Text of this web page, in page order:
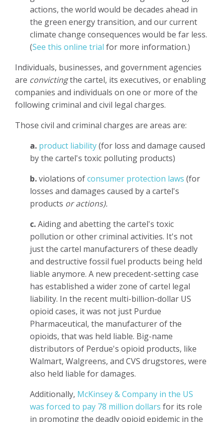
actions, the world would be decades ahead in
the green energy transition, and our current
climate change consequences would be far less.
(See this online trial for more information.)
Individuals, businesses, and government agencies
are convictingthe cartel, its executives, or enabling
companies and individuals on one or more of the
following criminal and civil legal charges.
Those civil and criminal charges are areas are:
a. product liability(for loss and damage caused
by the cartel's toxic polluting products)
b.violations ofconsumer protection laws (for
losses and damages caused by a cartel's
products or actions).
c.Aiding and abetting the cartel's toxic
pollution or other criminal activities. It's not
just the cartel manufacturers of these deadly
and destructive fossil fuel products being held
liable anymore. A new precedent-setting case
has established a wider zone of cartel legal
liability. In the recent multi-billion-dollar US
opioid cases, it was not just Purdue
Pharmaceutical, the manufacturer of the
opioids, that was held liable. Big-name
distributors of Perdue's opioid products, like
Walmart, Walgreens, and CVS drugstores, were
also held liable for damages.
Additionally, McKinsey & Company in the US
was forced to pay 78 million dollars for its role
in promoting the deadly opioid epidemic in the